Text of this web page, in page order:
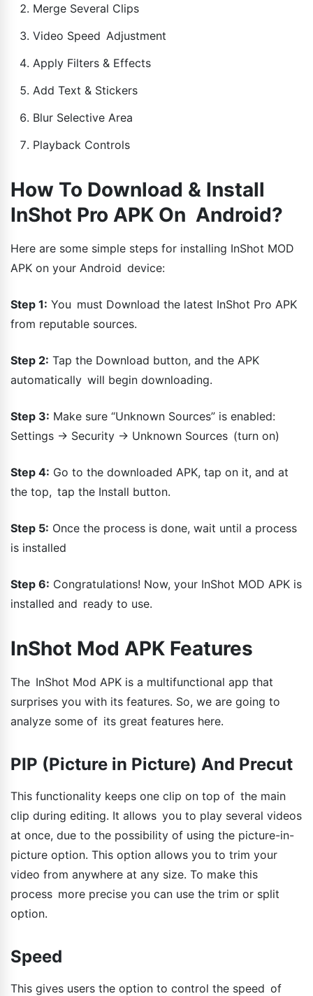
Merge Several Clips
Video Speed Adjustment
Apply Filters & Effects
Add Text & Stickers
Blur Selective Area
Playback Controls
How To Download & Install
InShot Pro APK On Android?
Here are some simple steps for installing InShot MOD
APK on your Android device:
Step 1: You must Download the latest InShot Pro APK
from reputable sources.
Step 2: Tap the Download button, and the APK
automatically will begin downloading.
Step 3: Make sure “Unknown Sources” is enabled:
Settings → Security → Unknown Sources (turn on)
Step 4: Go to the downloaded APK, tap on it, and at
the top, tap the Install button.
Step 5: Once the process is done, wait until a process
is installed
Step 6: Congratulations! Now, your InShot MOD APK is
installed and ready to use.
InShot Mod APK Features
The InShot Mod APK is a multifunctional app that
surprises you with its features. So, we are going to
analyze some of its great features here.
PIP (Picture in Picture) And Precut
This functionality keeps one clip on top of the main
clip during editing. It allows you to play several videos
at once, due to the possibility of using the picture-in-
picture option. This option allows you to trim your
video from anywhere at any size. To make this
process more precise you can use the trim or split
option.
Speed
This gives users the option to control the speed of